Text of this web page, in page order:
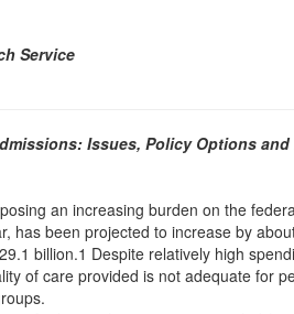
Service
Issues, Policy Options and
an increasing burden on the
has been projected to increase by
billion.1 Despite relatively high
of care provided is not adequate for